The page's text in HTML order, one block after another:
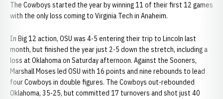
The Cowboys started the year by winning 11 of their first 12 games
with the only loss coming to Virginia Tech in Anaheim.
In Big 12 action, OSU was 4-5 entering their trip to Lincoln last
month, but finished the year just 2-5 down the stretch, including a
loss at Oklahoma on Saturday afternoon. Against the Sooners,
Marshall Moses led OSU with 16 points and nine rebounds to lead
four Cowboys in double figures. The Cowboys out-rebounded
Oklahoma, 35-25, but committed 17 turnovers and shot just 40